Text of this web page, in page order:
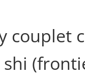
couplet